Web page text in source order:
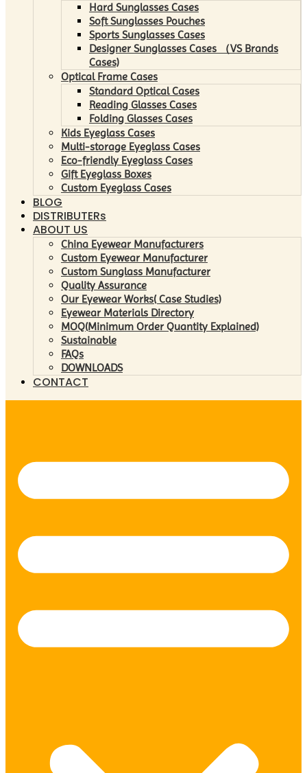
Hard Sunglasses Cases
Soft Sunglasses Pouches
Sports Sunglasses Cases
Designer Sunglasses Cases （VS Brands
Cases)
Optical Frame Cases
Standard Optical Cases
Reading Glasses Cases
Folding Glasses Cases
Kids Eyeglass Cases
Multi-storage Eyeglass Cases
Eco-friendly Eyeglass Cases
Gift Eyeglass Boxes
Custom Eyeglass Cases
BLOG
DISTRIBUTERs
ABOUT US
China Eyewear Manufacturers
Custom Eyewear Manufacturer
Custom Sunglass Manufacturer
Quality Assurance
Our Eyewear Works( Case Studies)
Eyewear Materials Directory
MOQ(Minimum Order Quantity Explained)
Sustainable
FAQs
DOWNLOADS
CONTACT